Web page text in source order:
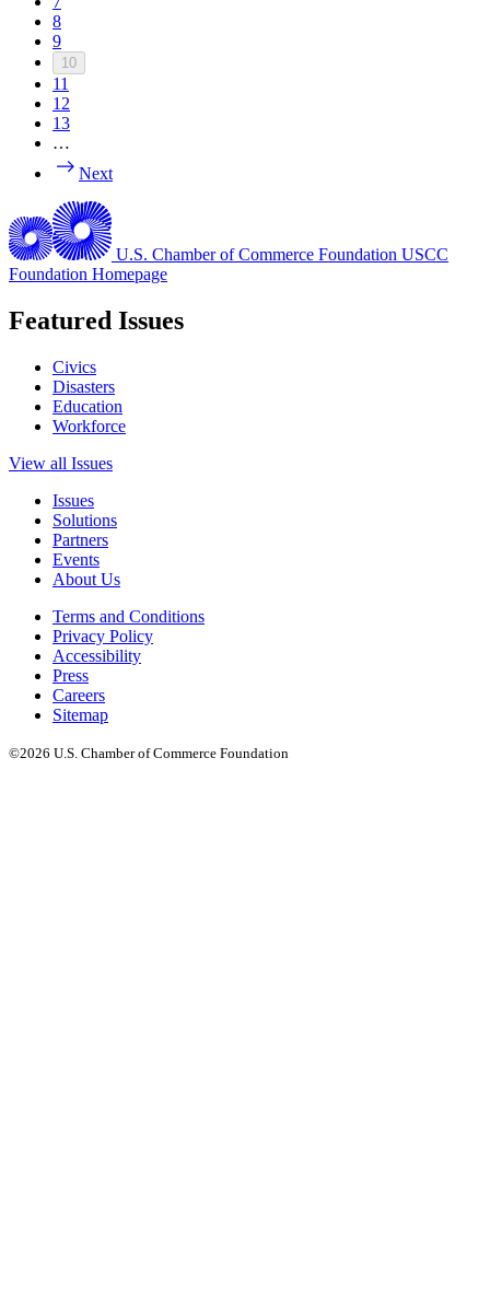
8
9
10
11
12
13
…
Next
U.S. Chamber of Commerce Foundation USCC
Foundation Homepage
Featured Issues
Civics
Disasters
Education
Workforce
View all Issues
Issues
Solutions
Partners
Events
About Us
Terms and Conditions
Privacy Policy
Accessibility
Press
Careers
Sitemap
©2026 U.S. Chamber of Commerce Foundation